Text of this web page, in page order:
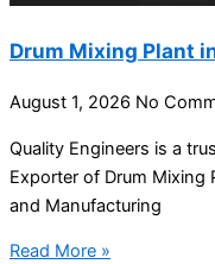
Drum Mixing Plant
August 1, 2026 No
Quality Engineers is a
Exporter of Drum Mixing
and Manufacturing
Read More »